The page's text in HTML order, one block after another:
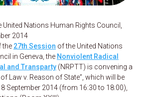
Nations Human Rights Council,
2014
the 27th Session of the United Nations
in Geneva, the Nonviolent Radical
and Transparty (NRPTT) is convening a
Law v. Reason of State”, which will be
September 2014 (from 16:30 to 18:00),